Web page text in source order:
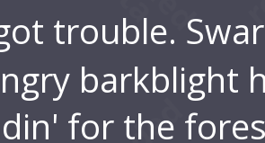
trouble.
barkblight
for the